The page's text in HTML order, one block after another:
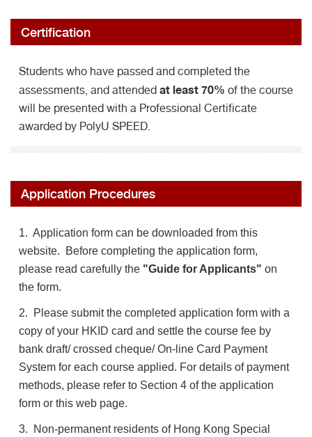
Certification
Students who have passed and completed the
assessments, and attended at least 70% of the course
will be presented with a Professional Certificate
awarded by PolyU SPEED.
Application Procedures
1. Application form can be downloaded from this
website. Before completing the application form,
please read carefully the "Guide for Applicants" on
the form.
2. Please submit the completed application form with a
copy of your HKID card and settle the course fee by
bank draft/ crossed cheque/ On-line Card Payment
System for each course applied. For details of payment
methods, please refer to Section 4 of the application
form or this web page.
3. Non-permanent residents of Hong Kong Special